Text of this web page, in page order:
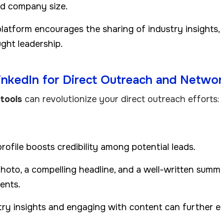
company size.
encourages the sharing of industry
leadership.
for Direct Outreach and
can revolutionize your direct outreach efforts:
boosts credibility among potential leads.
a compelling headline, and a well-written
insights and engaging with content can further